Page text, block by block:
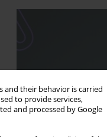
and their behavior is carried
to provide services,
and processed by Google